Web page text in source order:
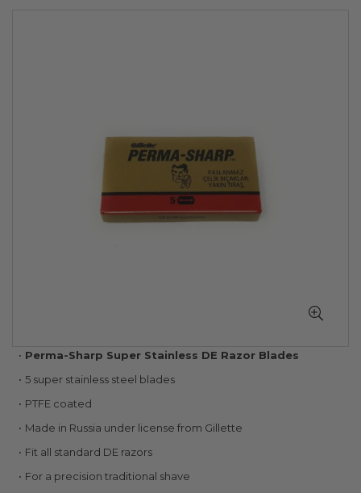
Skip
the
beginning
the
images
Perma-Sharp Super Stainless DE Razor Blades
5 super stainless steel blades
PTFE coated
Made in Russia under license from Gillette
Fit all standard DE razors
For a precision traditional shave